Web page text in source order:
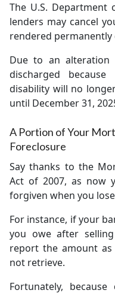
The U.S. Department
lenders may cancel
rendered permanently
Due to an alteration
discharged
disability will no
until December 31,
A Portion of Your
Foreclosure
Say thanks to the
Act of 2007, as now
forgiven when you
For instance, if your
you owe after
report the amount
not retrieve.
Fortunately,